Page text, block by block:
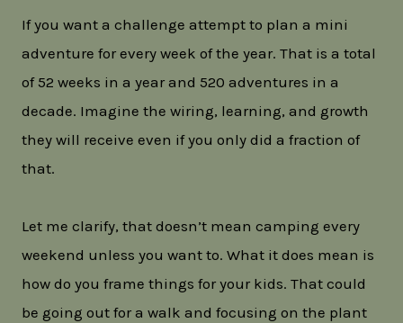
If you want a challenge attempt to plan a mini
adventure for every week of the year. That is a total
of 52 weeks in a year and 520 adventures in a
decade. Imagine the wiring, learning, and growth
they will receive even if you only did a fraction of
that.
Let me clarify, that doesn’t mean camping every
weekend unless you want to. What it does mean is
how do you frame things for your kids. That could
be going out for a walk and focusing on the plant